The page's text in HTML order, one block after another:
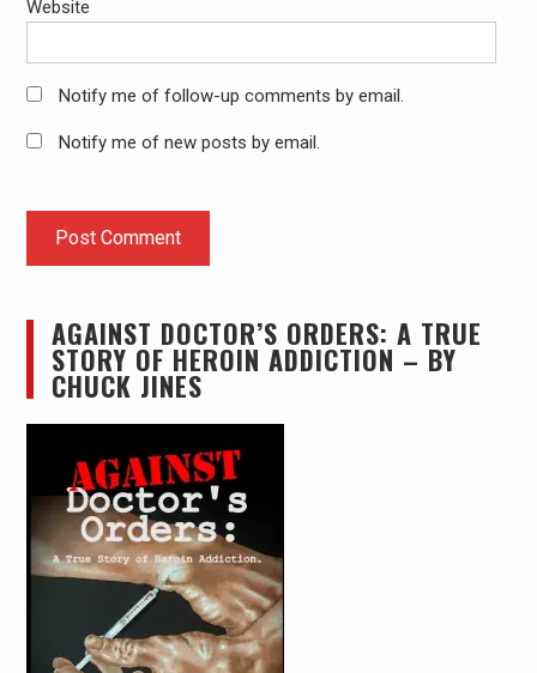
Website
Notify me of follow-up comments by email.
Notify me of new posts by email.
AGAINST DOCTOR’S ORDERS: A TRUE
STORY OF HEROIN ADDICTION – BY
CHUCK JINES